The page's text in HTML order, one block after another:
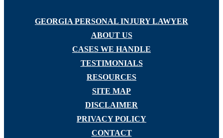
GEORGIA PERSONAL INJURY LAWYER
ABOUT US
CASES WE HANDLE
TESTIMONIALS
RESOURCES
SITE MAP
DISCLAIMER
PRIVACY POLICY
CONTACT